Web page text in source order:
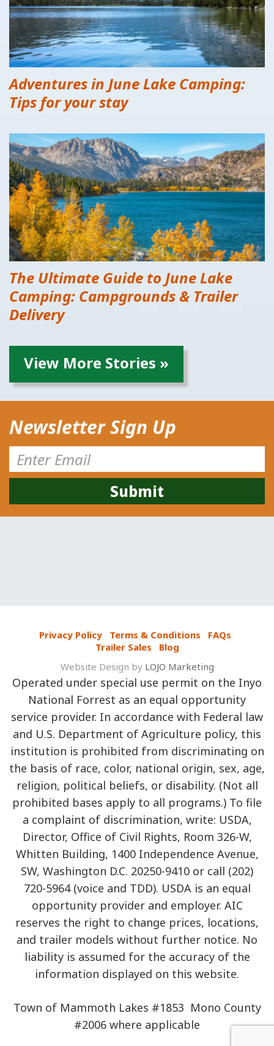
Adventures in June Lake Camping:
Tips for your stay
The Ultimate Guide to June Lake
Camping: Campgrounds & Trailer
Delivery
View More Stories »
Newsletter Sign Up
Privacy Policy Terms & Conditions
FAQs
Trailer Sales
Blog
Website Design by LOJO Marketing
Operated under special use permit on the Inyo
National Forrest as an equal opportunity
service provider. In accordance with Federal law
and U.S. Department of Agriculture policy, this
institution is prohibited from discriminating on
the basis of race, color, national origin, sex, age,
religion, political beliefs, or disability. (Not all
prohibited bases apply to all programs.) To file
a complaint of discrimination, write: USDA,
Director, Office of Civil Rights, Room 326-W,
Whitten Building, 1400 Independence Avenue,
SW, Washington D.C. 20250-9410 or call (202)
720-5964 (voice and TDD). USDA is an equal
opportunity provider and employer. AIC
reserves the right to change prices, locations,
and trailer models without further notice. No
liability is assumed for the accuracy of the
information displayed on this website.
Town of Mammoth Lakes #1853 Mono County
#2006 where applicable